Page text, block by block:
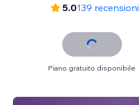
5.0139 recensioni
Piano gratuito disponibile